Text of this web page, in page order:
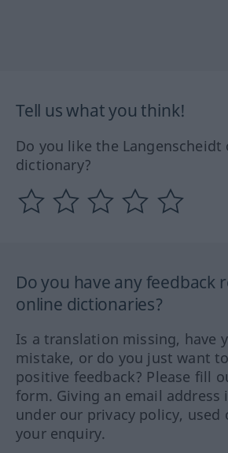
Tell us what you think!
Do you like the Langenscheidt
dictionary?
Do you have any feedback
online dictionaries?
Is a translation missing, have
mistake, or do you just want
positive feedback? Please fill
form. Giving an email address
under our privacy policy, used
your enquiry.